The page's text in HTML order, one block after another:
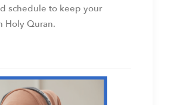
schedule to keep your
Holy Quran.